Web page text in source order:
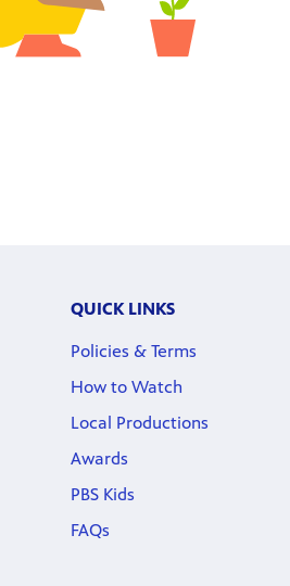
QUICK LINKS
Policies & Terms
How to Watch
Local Productions
Awards
PBS Kids
FAQs